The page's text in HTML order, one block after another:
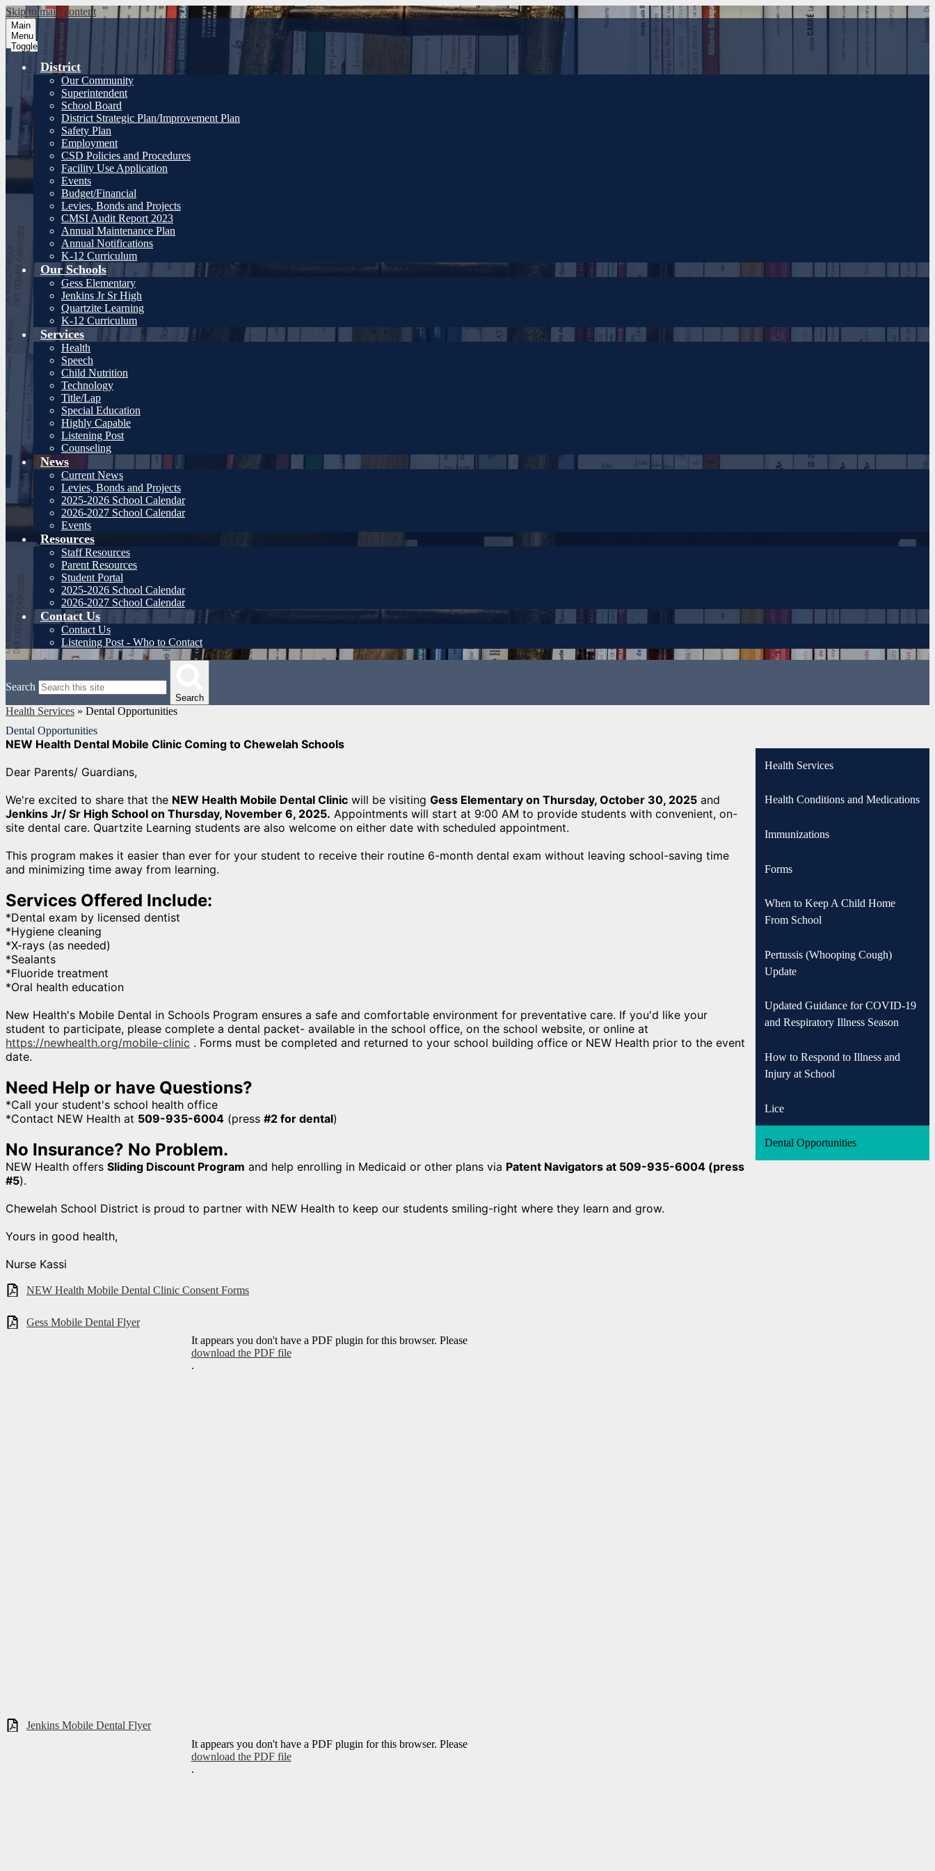
Skip to main content
Main
Menu
Toggle
District
Our Community
Superintendent
School Board
District Strategic Plan/Improvement Plan
Safety Plan
Employment
CSD Policies and Procedures
Facility Use Application
Events
Budget/Financial
Levies, Bonds and Projects
CMSI Audit Report 2023
Annual Maintenance Plan
Annual Notifications
K-12 Curriculum
Our Schools
Gess Elementary
Jenkins Jr Sr High
Quartzite Learning
K-12 Curriculum
Services
Health
Speech
Child Nutrition
Technology
Title/Lap
Special Education
Highly Capable
Listening Post
Counseling
News
Current News
Levies, Bonds and Projects
2025-2026 School Calendar
2026-2027 School Calendar
Events
Resources
Staff Resources
Parent Resources
Student Portal
2025-2026 School Calendar
2026-2027 School Calendar
Contact Us
Contact Us
Listening Post - Who to Contact
Search
Search
Health Services » Dental Opportunities
Dental Opportunities
NEW Health Dental Mobile Clinic Coming to Chewelah Schools
Dear Parents/ Guardians,
We're excited to share that the NEW Health Mobile Dental Clinic will be visiting Gess Elementary on Thursday, October 30, 2025 and
Jenkins Jr/ Sr High School on Thursday, November 6, 2025. Appointments will start at 9:00 AM to provide students with convenient, on-
site dental care. Quartzite Learning students are also welcome on either date with scheduled appointment.
This program makes it easier than ever for your student to receive their routine 6-month dental exam without leaving school-saving time
and minimizing time away from learning.
Services Offered Include:
*Dental exam by licensed dentist
*Hygiene cleaning
*X-rays (as needed)
*Sealants
*Fluoride treatment
*Oral health education
New Health's Mobile Dental in Schools Program ensures a safe and comfortable environment for preventative care. If you'd like your
student to participate, please complete a dental packet- available in the school office, on the school website, or online at
https://newhealth.org/mobile-clinic . Forms must be completed and returned to your school building office or NEW Health prior to the event
date.
Need Help or have Questions?
*Call your student's school health office
*Contact NEW Health at 509-935-6004 (press #2 for dental)
No Insurance? No Problem.
NEW Health offers Sliding Discount Program and help enrolling in Medicaid or other plans via Patent Navigators at 509-935-6004 (press
#5).
Chewelah School District is proud to partner with NEW Health to keep our students smiling-right where they learn and grow.
Yours in good health,
Nurse Kassi
NEW Health Mobile Dental Clinic Consent Forms
Gess Mobile Dental Flyer
It appears you don't have a PDF plugin for this browser. Please
download the PDF file
.
Jenkins Mobile Dental Flyer
It appears you don't have a PDF plugin for this browser. Please
download the PDF file
.
Health Services
Health Conditions and Medications
Immunizations
Forms
When to Keep A Child Home
From School
Pertussis (Whooping Cough)
Update
Updated Guidance for COVID-19
and Respiratory Illness Season
How to Respond to Illness and
Injury at School
Lice
Dental Opportunities